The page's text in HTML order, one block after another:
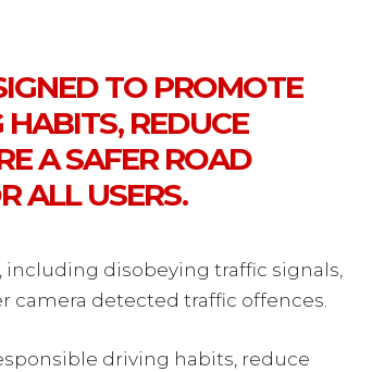
TO PROMOTE
REDUCE
A SAFER ROAD
ALL USERS.
disobeying traffic signals,
camera detected traffic offences.
driving habits, reduce